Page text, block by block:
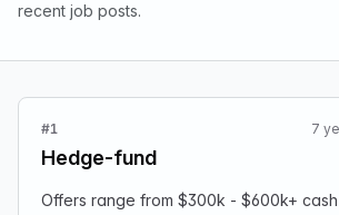
recent job posts.
#1
Hedge-fund
7
Offers range from $300k - $600k+